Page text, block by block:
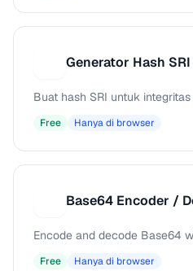
Generator Hash SRI
Buat hash SRI untuk
Free Hanya di browser
Base64 Encoder /
Encode and decode Base64
Free Hanya di browser